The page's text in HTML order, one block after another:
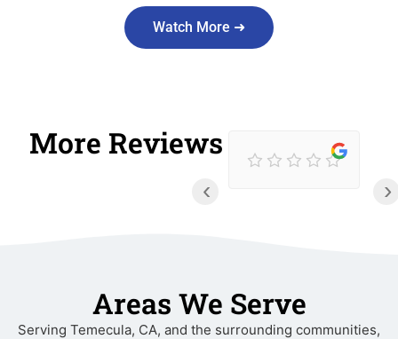
Watch More ➜
More Reviews
‹ ›
Areas We Serve
Serving Temecula, CA, and the surrounding communities,